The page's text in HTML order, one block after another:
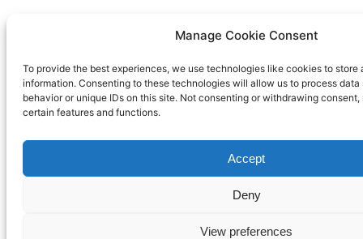
Manage Cookie Consent
To provide the best experiences, we use technologies like cookies to
information. Consenting to these technologies will allow us to process data
behavior or unique IDs on this site. Not consenting or withdrawing
certain features and functions.
Accept
Deny
View preferences